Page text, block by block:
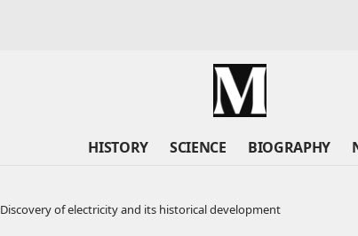
HISTORY SCIENCE BIOGRAPHY
Discovery of electricity and its historical development